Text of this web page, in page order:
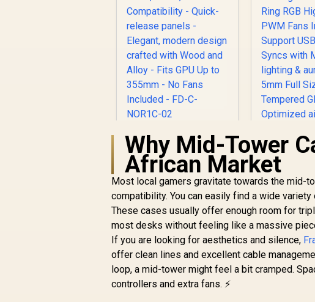
Fractal Design North
Charcoal Black TG
Dark - ATX, mATX,
ITX. Compatibility -
Quick-release
panels - Elegant,
modern design
crafted with Wood
and Alloy - Fits GPU
Up to 355mm - No
Fans Included - FD-
C-NOR1C-02
R2,899
ATX
6x Dual
High-
Fans
Support
2.0 / Syncs with
R1,999
Why Mid-Tower
African Market
Most local gamers gravitate towards the mid-
compatibility. You can easily find a wide
These cases usually offer enough room for
most desks without feeling like a massive
If you are looking for aesthetics and silence,
offer clean lines and excellent cable
loop, a mid-tower might feel a bit cramped.
controllers and extra fans. ⚡